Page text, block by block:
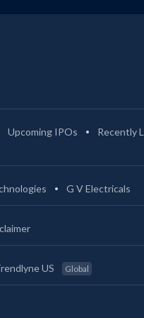
Upcoming IPOs
Recently
G V Electricals
US Global